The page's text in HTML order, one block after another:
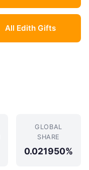
All Edith Gifts
GLOBAL
SHARE
0.021950%